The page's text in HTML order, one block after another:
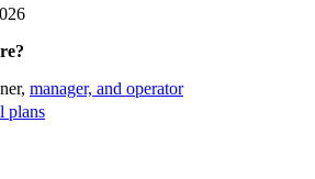
manager, and operator
plans